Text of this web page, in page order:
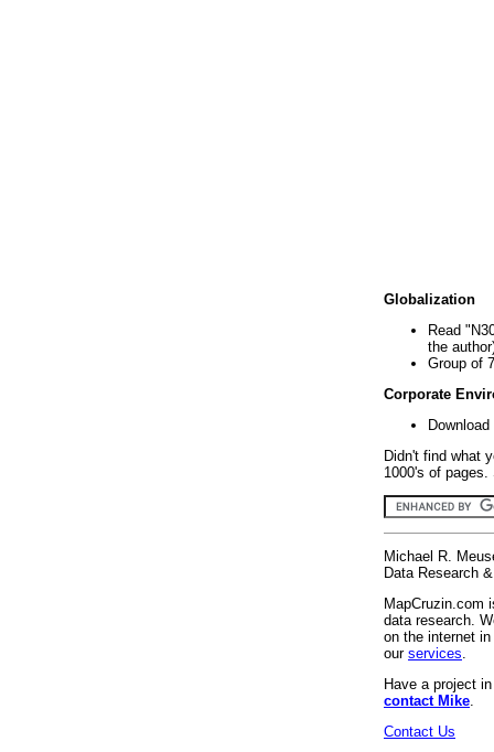
Globalization
Read
the
Group of
Corporate
Didn't find what
1000's of
Michael R.
Data Research
MapCruzin.com
data research.
on the internet
our services
Have a project
contact Mike
Contact Us